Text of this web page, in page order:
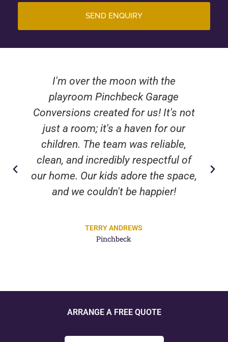
SEND ENQUIRY
I'm over the moon with the
playroom Pinchbeck Garage
Conversions created for us! It's not
just a room; it's a haven for our
children. The team was reliable,
clean, and incredibly respectful of
our home. Our kids adore the space,
and we couldn't be happier!
TERRY ANDREWS
Pinchbeck
ARRANGE A FREE QUOTE